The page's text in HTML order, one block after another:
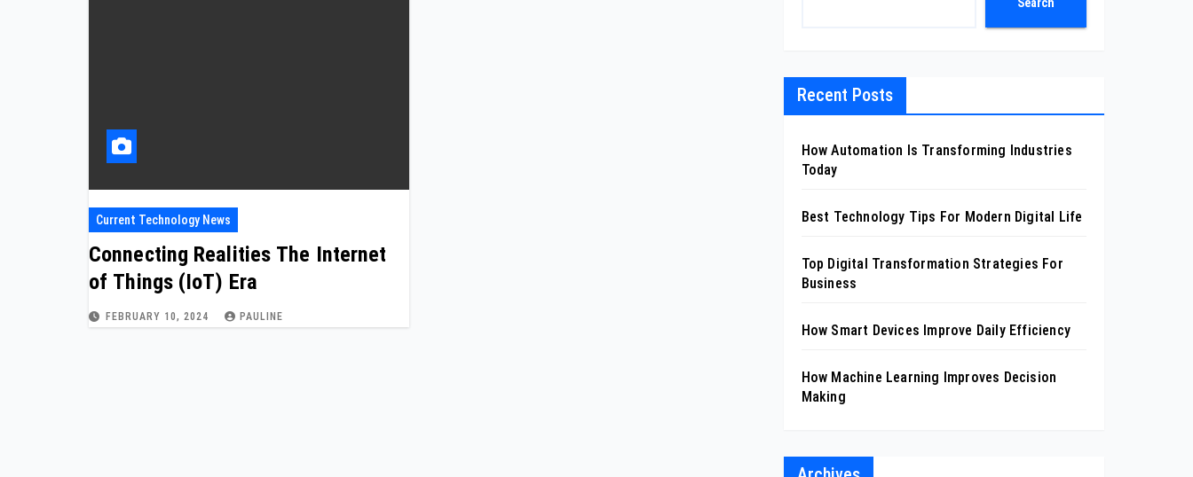
Current Technology News
Connecting Realities The Internet
of Things (IoT) Era
FEBRUARY 10, 2024 PAULINE
Recent Posts
How Automation Is Transforming Industries
Today
Best Technology Tips For Modern Digital Life
Top Digital Transformation Strategies For
Business
How Smart Devices Improve Daily Efficiency
How Machine Learning Improves Decision
Making